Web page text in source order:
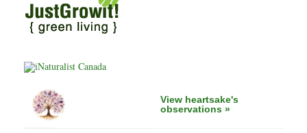
View heartsake's
observations »